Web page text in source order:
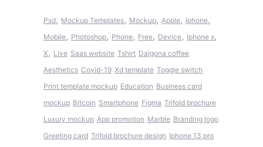
Psd, Mockup Templates, Mockup, Apple, Iphone,
Mobile, Photoshop, Phone, Free, Device, Iphone x,
X, Live Saas website Tshirt Dalgona coffee
Aesthetics Covid-19 Xd template Toggle switch
Print template mockup Education Business card
mockup Bitcoin Smartphone Figma Trifold brochure
Luxury mockup App promotion Marble Branding logo
Greeting card Trifold brochure design Iphone 13 pro